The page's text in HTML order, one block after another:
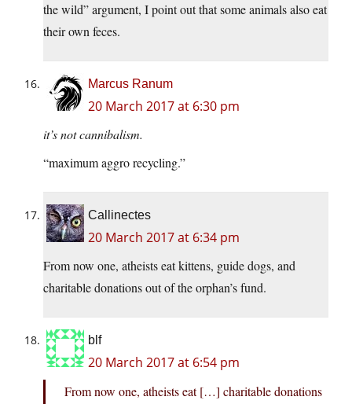
the wild” argument, I point out that some animals also eat
their own feces.
Marcus Ranum
20 March 2017 at 6:30 pm
it’s not cannibalism.
“maximum aggro recycling.”
Callinectes
20 March 2017 at 6:34 pm
From now one, atheists eat kittens, guide dogs, and
charitable donations out of the orphan’s fund.
blf
20 March 2017 at 6:54 pm
From now one, atheists eat […] charitable donations